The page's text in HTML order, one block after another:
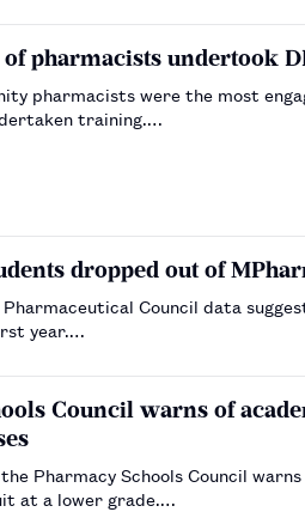
of pharmacists undertook
pharmacists were the most
training.…
dropped out of
Pharmaceutical Council data
year.…
Council warns of
Pharmacy Schools Council
at a lower grade.…